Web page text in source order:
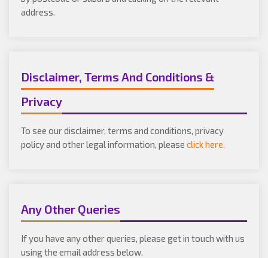
address.
Disclaimer, Terms And Conditions &
Privacy
To see our disclaimer, terms and conditions, privacy
policy and other legal information, please click here.
Any Other Queries
If you have any other queries, please get in touch with us
using the email address below.